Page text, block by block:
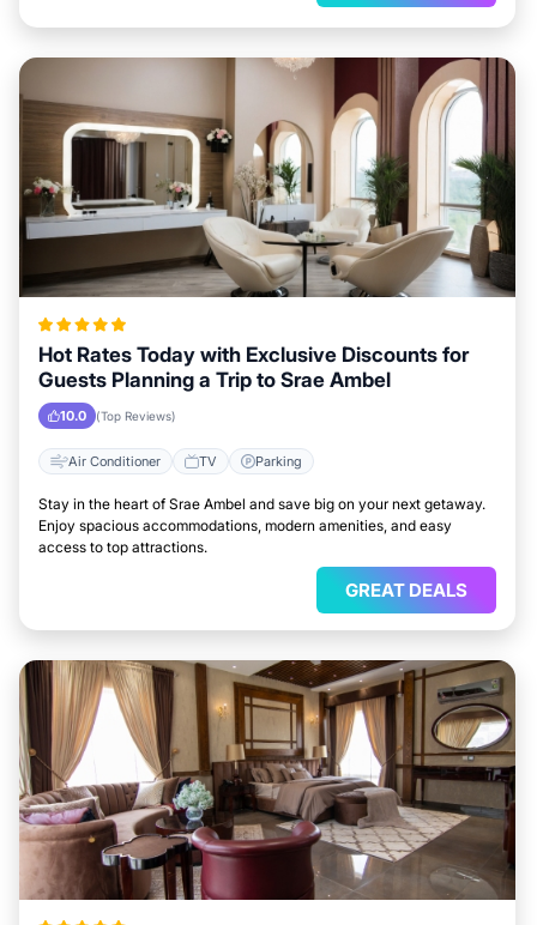
Hot Rates Today with Exclusive Discounts for
Guests Planning a Trip to Srae Ambel
10.0 (Top Reviews)
Air Conditioner TV Parking
Stay in the heart of Srae Ambel and save big on your next getaway.
Enjoy spacious accommodations, modern amenities, and easy
access to top attractions.
GREAT DEALS